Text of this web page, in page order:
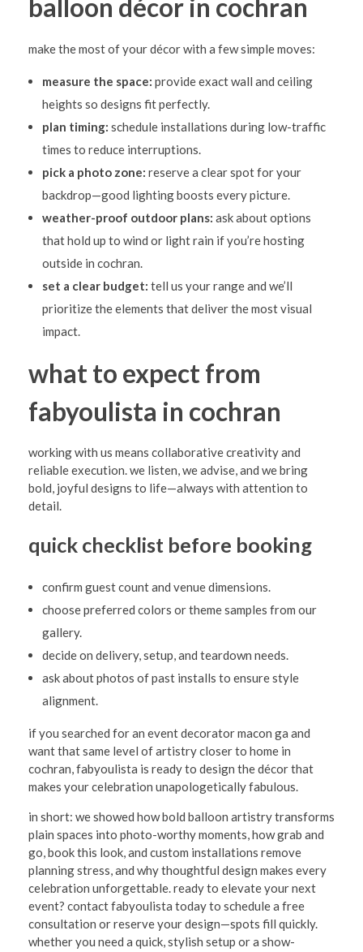
balloon décor in cochran
make the most of your décor with a few simple moves:
measure the space: provide exact wall and ceiling
heights so designs fit perfectly.
plan timing: schedule installations during low-traffic
times to reduce interruptions.
pick a photo zone: reserve a clear spot for your
backdrop—good lighting boosts every picture.
weather-proof outdoor plans: ask about options
that hold up to wind or light rain if you’re hosting
outside in cochran.
set a clear budget: tell us your range and we’ll
prioritize the elements that deliver the most visual
impact.
what to expect from
fabyoulista in cochran
working with us means collaborative creativity and
reliable execution. we listen, we advise, and we bring
bold, joyful designs to life—always with attention to
detail.
quick checklist before booking
confirm guest count and venue dimensions.
choose preferred colors or theme samples from our
gallery.
decide on delivery, setup, and teardown needs.
ask about photos of past installs to ensure style
alignment.
if you searched for an event decorator macon ga and
want that same level of artistry closer to home in
cochran, fabyoulista is ready to design the décor that
makes your celebration unapologetically fabulous.
in short: we showed how bold balloon artistry transforms
plain spaces into photo-worthy moments, how grab and
go, book this look, and custom installations remove
planning stress, and why thoughtful design makes every
celebration unforgettable. ready to elevate your next
event? contact fabyoulista today to schedule a free
consultation or reserve your design—spots fill quickly.
whether you need a quick, stylish setup or a show-